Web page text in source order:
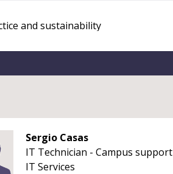
Sergio Casas
IT Technician - Campus support
IT Services